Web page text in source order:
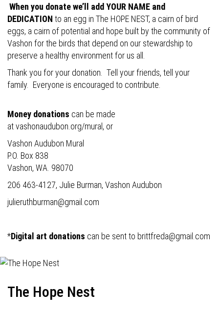
When you donate we’ll add YOUR NAME and
DEDICATION to an egg in The HOPE NEST, a cairn of bird
eggs, a cairn of potential and hope built by the community of
Vashon for the birds that depend on our stewardship to
preserve a healthy environment for us all.
Thank you for your donation. Tell your friends, tell your
family. Everyone is encouraged to contribute.
Money donations can be made
atvashonaudubon.org/mural , or
Vashon Audubon Mural
P.O. Box 838
Vashon, WA. 98070
206 463-4127, Julie Burman, Vashon Audubon
julieruthburman@gmail.com
*Digital art donations can be sent to brittfreda@gmail.com
The Hope Nest